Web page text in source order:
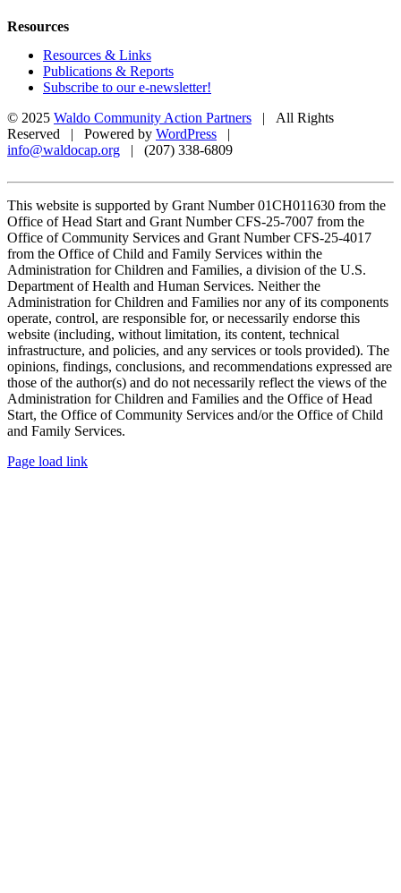
Resources
Resources & Links
Publications & Reports
Subscribe to our e-newsletter!
© 2025 Waldo Community Action Partners | All Rights
Reserved | Powered by WordPress |
info@waldocap.org | (207) 338-6809
This website is supported by Grant Number 01CH011630 from the
Office of Head Start and Grant Number CFS-25-7007 from the
Office of Community Services and Grant Number CFS-25-4017
from the Office of Child and Family Services within the
Administration for Children and Families, a division of the U.S.
Department of Health and Human Services. Neither the
Administration for Children and Families nor any of its components
operate, control, are responsible for, or necessarily endorse this
website (including, without limitation, its content, technical
infrastructure, and policies, and any services or tools provided). The
opinions, findings, conclusions, and recommendations expressed are
those of the author(s) and do not necessarily reflect the views of the
Administration for Children and Families and the Office of Head
Start, the Office of Community Services and/or the Office of Child
and Family Services.
Facebook
X
Page load link